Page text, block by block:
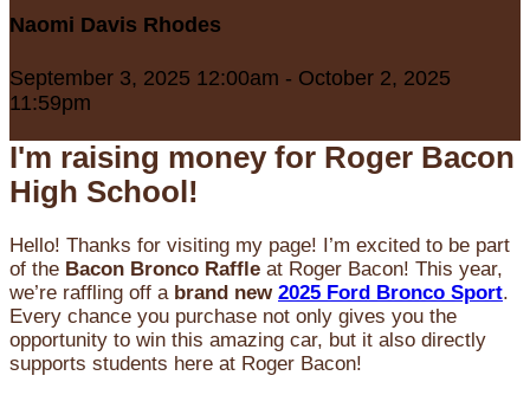
Naomi Davis Rhodes
September 3, 2025 12:00am - October 2, 2025
11:59pm
I'm raising money for Roger Bacon
High School!
Hello! Thanks for visiting my page! I’m excited to be part
of the Bacon Bronco Raffle at Roger Bacon! This year,
we’re raffling off a brand new 2025 Ford Bronco Sport.
Every chance you purchase not only gives you the
opportunity to win this amazing car, but it also directly
supports students here at Roger Bacon!